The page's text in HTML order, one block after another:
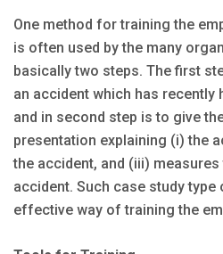
One method for training the
is often used by the many
basically two steps. The first
an accident which has recently
and in second step is to give
presentation explaining (i) the
the accident, and (iii)
accident. Such case study
effective way of training the